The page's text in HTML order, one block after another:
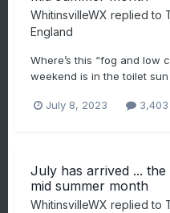
WhitinsvilleWX replied to
England
Where’s this “fog and low
weekend is in the toilet sun
July 8, 2023
July has arrived ...
mid summer month
WhitinsvilleWX replied to